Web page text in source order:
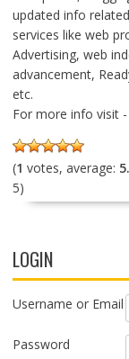
updated info
services like web
Advertising, web
advancement,
etc.
For more info visit
(1 votes, average:
5)
LOGIN
Username or Email
Password